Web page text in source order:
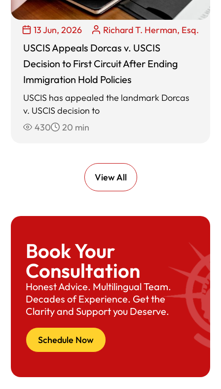
13 Jun, 2026 Richard T. Herman, Esq.
USCIS Appeals Dorcas v. USCIS
Decision to First Circuit After Ending
Immigration Hold Policies
USCIS has appealed the landmark Dorcas
v. USCIS decision to
430
20 min
View All
Book Your
Consultation
Honest Advice. Multilingual Team.
Decades of Experience. Get the
Clarity and Support you Deserve.
Schedule Now